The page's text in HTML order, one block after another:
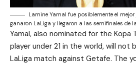
Lamine Yamal fue posiblemente el
ganaron LaLiga y llegaron a las semifinales de
Yamal, also nominated for the Kopa
player under 21 in the world, will not
LaLiga match against Getafe. The